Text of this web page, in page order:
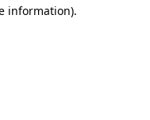
information).